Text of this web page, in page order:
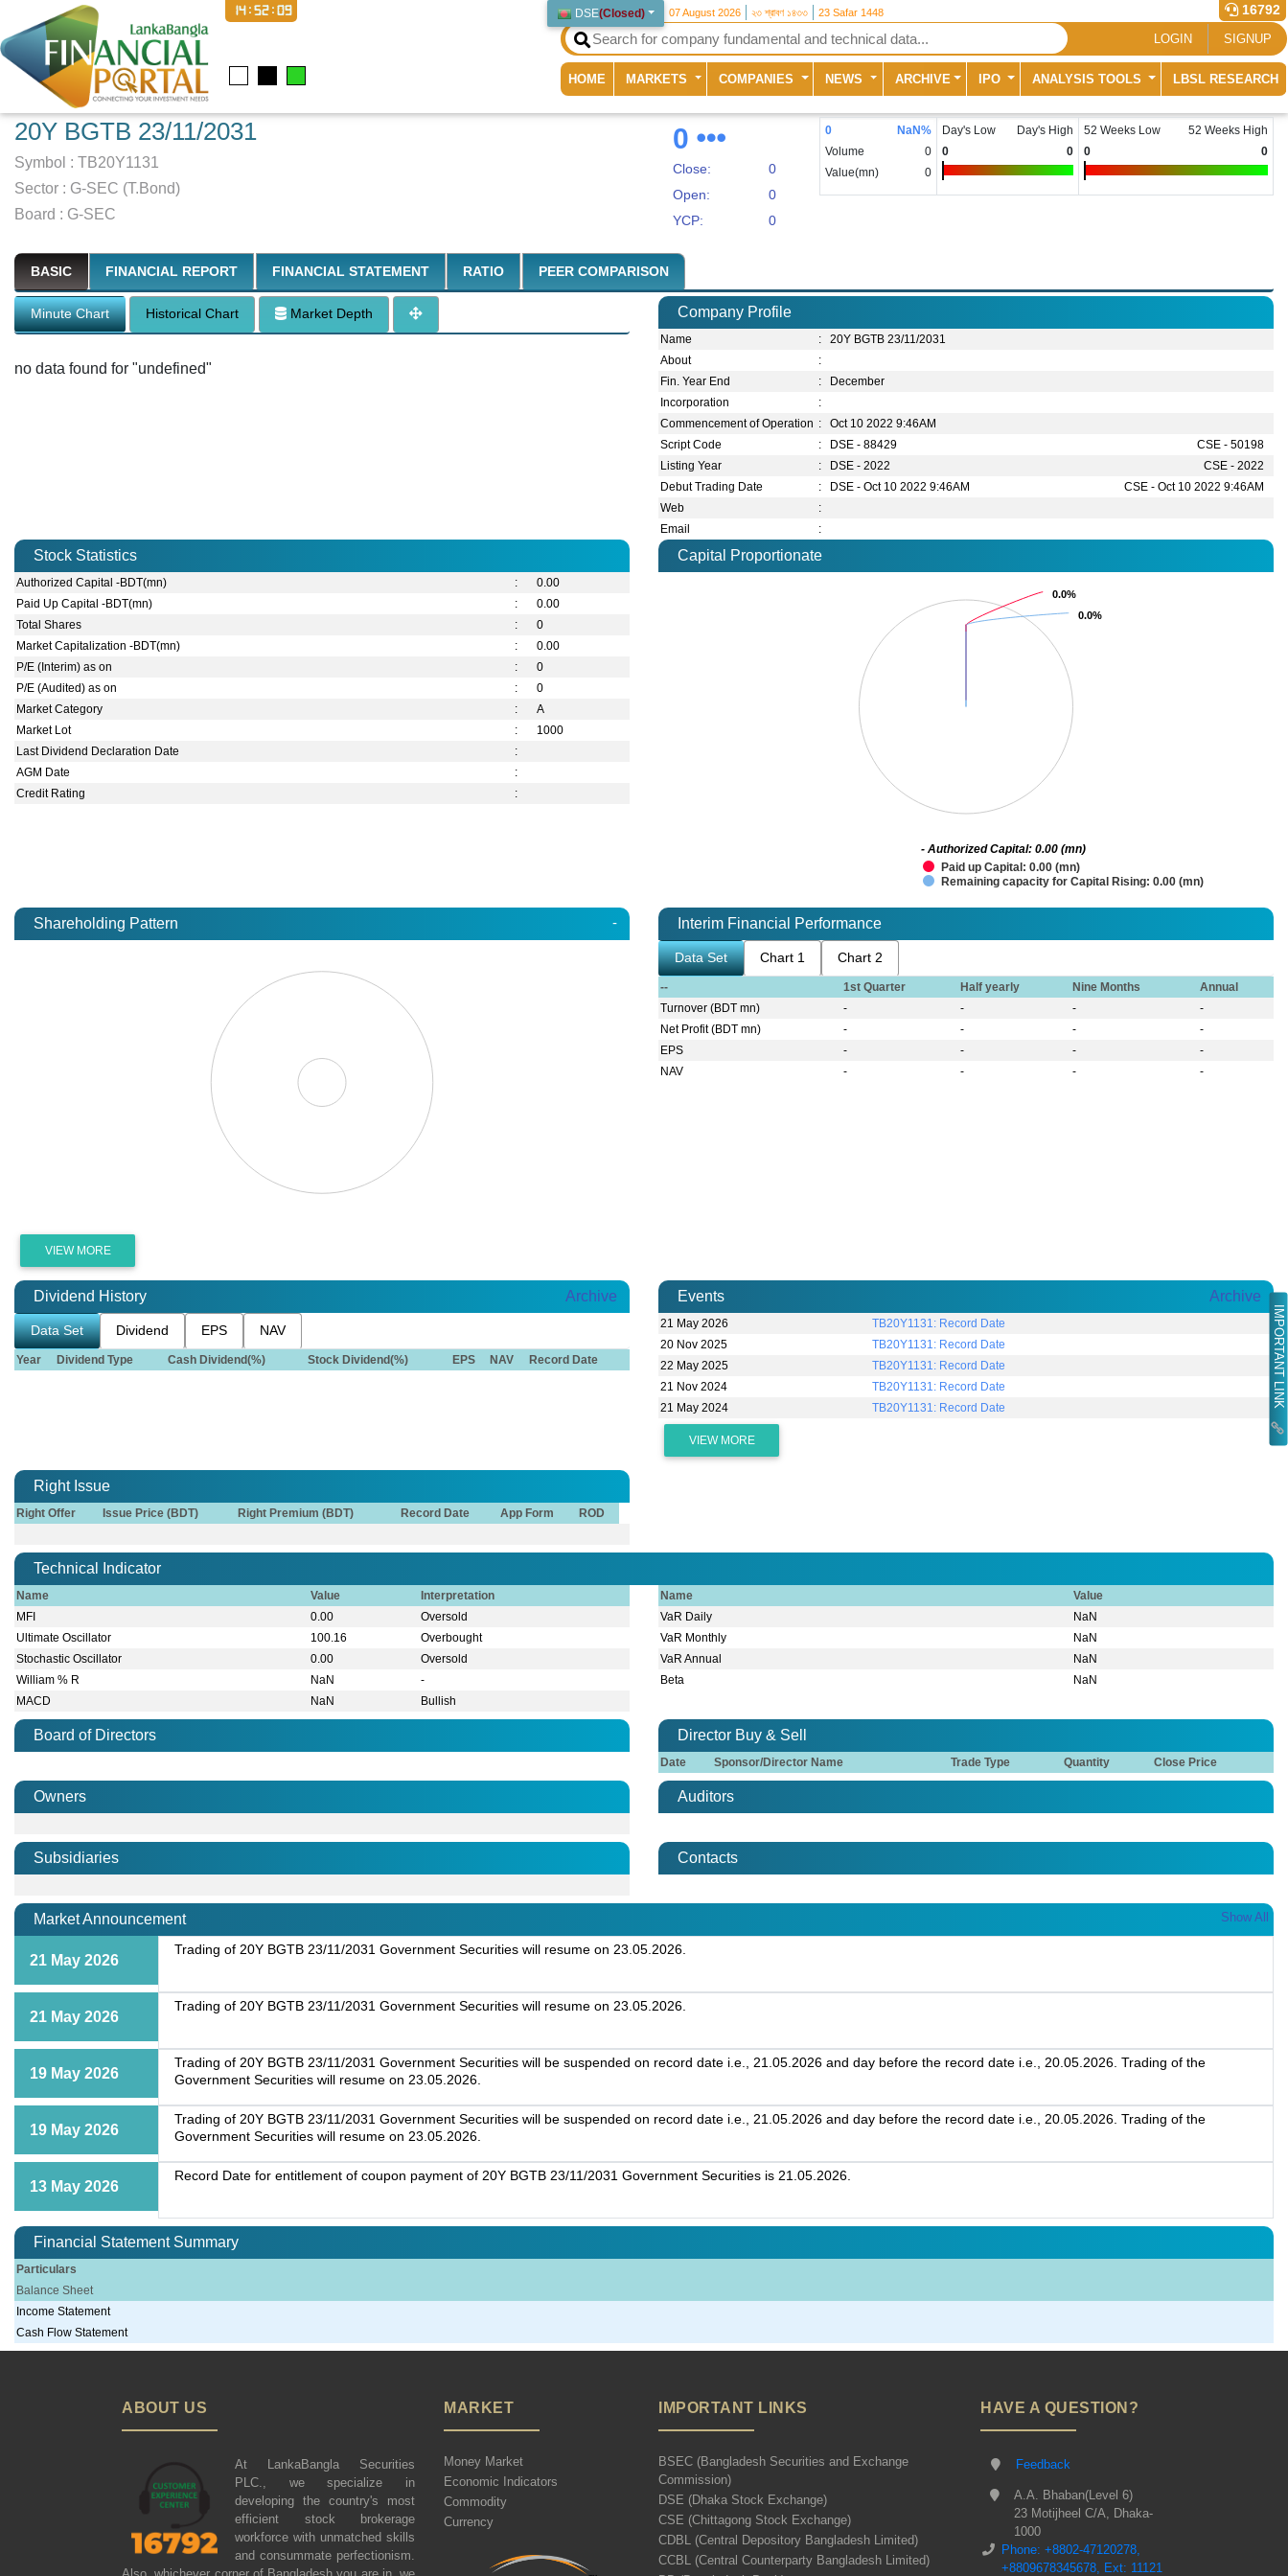
IMPORTANT LINK
DSE(Closed) 07 August 2026 ২৩ শ্রাবণ ১৪৩৩ 23 Safar 1448 16792
14:52:09
LOGIN SIGNUP
HOME (current)
MARKETS COMPANIES NEWS ARCHIVE IPO ANALYSIS TOOLS LBSL RESEARCH
20Y BGTB 23/11/2031
Symbol : TB20Y1131
Sector : G-SEC (T.Bond)
Board : G-SEC
0
Close:
0
Open:
0
YCP:
0
0 NaN%
Volume
0
Value(mn)
0
Day's Low
Day's High
0
0
52 Weeks Low
52 Weeks High
0
0
BASIC FINANCIAL REPORT FINANCIAL STATEMENT RATIO PEER COMPARISON
Minute Chart Historical Chart Market Depth
no data found for "undefined"
Company Profile
Name :
20Y BGTB 23/11/2031
About
:
Fin. Year End
:
December
Incorporation
:
Commencement of Operation :
Oct 10 2022 9:46AM
Script Code
: DSE - 88429
CSE - 50198
Listing Year
: DSE - 2022
CSE - 2022
Debut Trading Date
: DSE - Oct 10 2022 9:46AM
CSE - Oct 10 2022 9:46AM
Web
:
Email
:
Stock Statistics
Authorized Capital -BDT(mn) :
0.00
Paid Up Capital -BDT(mn)
:
0.00
Total Shares
:
0
Market Capitalization -BDT(mn)
:
0.00
P/E (Interim) as on
:
0
P/E (Audited) as on
:
0
Market Category
:
A
Market Lot
:
1000
Last Dividend Declaration Date
:
AGM Date
:
Credit Rating
:
Capital Proportionate
0.0%
0.0%
0.0%
0.0%
Paid up Capital: 0.00 (mn)
Remaining capacity for Capital Rising: 0.00 (mn)
- Authorized Capital: 0.00 (mn)
Shareholding Pattern -
VIEW MORE
Interim Financial Performance
Data Set Chart 1 Chart 2
-- 1st Quarter Half yearly Nine Months
Annual
Turnover (BDT mn)
- - -
-
Net Profit (BDT mn)
- - -
-
EPS
- - -
-
NAV
- - - -
Dividend History Archive
Data Set Dividend EPS NAV
Year Dividend Type Cash Dividend(%) Stock Dividend(%) EPS NAV Record Date
Events Archive
21 May 2026
TB20Y1131: Record Date
20 Nov 2025
TB20Y1131: Record Date
22 May 2025
TB20Y1131: Record Date
21 Nov 2024
TB20Y1131: Record Date
21 May 2024
TB20Y1131: Record Date
VIEW MORE
Right Issue
Right Offer Issue Price (BDT) Right Premium (BDT) Record Date App Form ROD
Technical Indicator
Name Value
Interpretation
MFI
0.00
Oversold
Ultimate Oscillator
100.16
Overbought
Stochastic Oscillator
0.00
Oversold
William % R
NaN
-
MACD
NaN Bullish
Name
Value
VaR Daily
NaN
VaR Monthly
NaN
VaR Annual
NaN
Beta
NaN
Board of Directors Director Buy & Sell
Date Sponsor/Director Name Trade Type Quantity Close Price
Owners Auditors
Subsidiaries Contacts
Market Announcement Show All
21 May 2026
Trading of 20Y BGTB 23/11/2031 Government Securities will resume on 23.05.2026.
21 May 2026
Trading of 20Y BGTB 23/11/2031 Government Securities will resume on 23.05.2026.
19 May 2026
Trading of 20Y BGTB 23/11/2031 Government Securities will be suspended on record date i.e., 21.05.2026 and day before the record date i.e., 20.05.2026. Trading of the
Government Securities will resume on 23.05.2026.
19 May 2026
Trading of 20Y BGTB 23/11/2031 Government Securities will be suspended on record date i.e., 21.05.2026 and day before the record date i.e., 20.05.2026. Trading of the
Government Securities will resume on 23.05.2026.
13 May 2026
Record Date for entitlement of coupon payment of 20Y BGTB 23/11/2031 Government Securities is 21.05.2026.
Financial Statement Summary
Particulars
Balance Sheet
Income Statement
Cash Flow Statement
ABOUT US
At LankaBangla Securities
PLC., we specialize in
developing the country's most
efficient stock brokerage
workforce with unmatched skills
and consummate perfectionism.
MARKET
Money Market
Economic Indicators
Commodity
Currency
IMPORTANT LINKS
BSEC (Bangladesh Securities and Exchange
Commission)
DSE (Dhaka Stock Exchange)
CSE (Chittagong Stock Exchange)
CDBL (Central Depository Bangladesh Limited)
CCBL (Central Counterparty Bangladesh Limited)
HAVE A QUESTION?
Feedback
A.A. Bhaban(Level 6)
23 Motijheel C/A, Dhaka-
1000
Phone: +8802-47120278,
+8809678345678, Ext: 11121